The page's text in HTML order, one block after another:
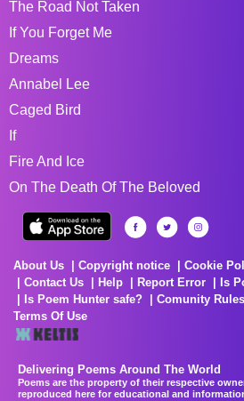
The Road Not Taken
If You Forget Me
Dreams
Annabel Lee
Caged Bird
If
Fire And Ice
On The Death Of The Beloved
About Us Copyright notice Cookie
Contact Us
Help Report Error
Is
Is Poem Hunter safe?
Comunity Rules
Terms Of Use
Delivering Poems Around The World
Poems are the property of their respective
reproduced here for educational and